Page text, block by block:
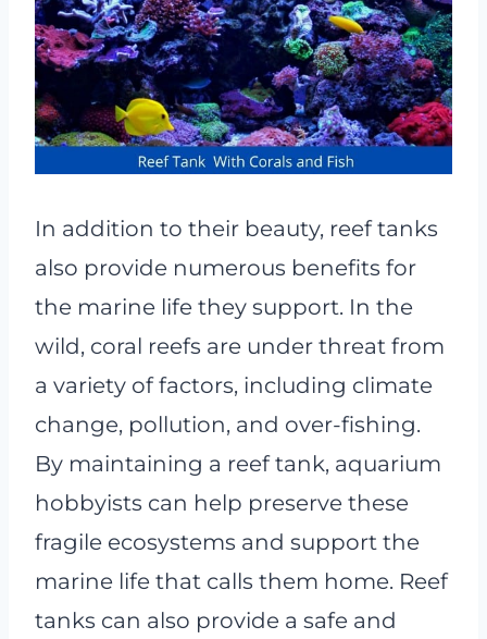
In addition to their beauty, reef tanks
also provide numerous benefits for
the marine life they support. In the
wild, coral reefs are under threat from
a variety of factors, including climate
change, pollution, and over-fishing.
By maintaining a reef tank, aquarium
hobbyists can help preserve these
fragile ecosystems and support the
marine life that calls them home. Reef
tanks can also provide a safe and